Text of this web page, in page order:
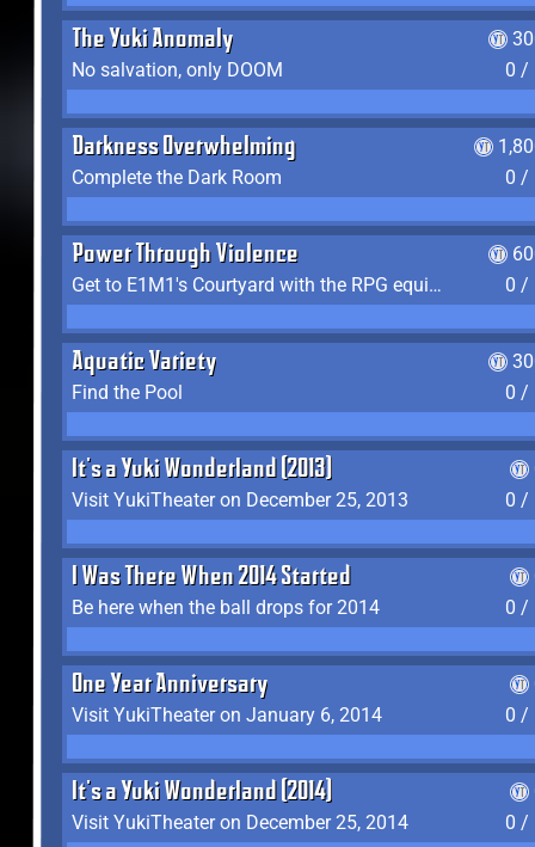
The Yuki Anomaly
No salvation, only DOOM
0 /
Darkness Overwhelming
Complete the Dark Room
0 /
Power Through Violence
Get to E1M1's Courtyard with the RPG equipped
0 /
Aquatic Variety
Find the Pool
0 /
It's a Yuki Wonderland (2013)
Visit YukiTheater on December 25, 2013
0 /
I Was There When 2014 Started
Be here when the ball drops for 2014
0 /
One Year Anniversary
Visit YukiTheater on January 6, 2014
0 /
It's a Yuki Wonderland (2014)
Visit YukiTheater on December 25, 2014
0 /